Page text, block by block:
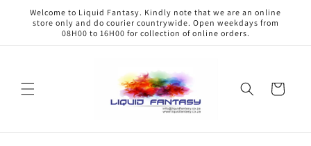
Skip to
content
Welcome to Liquid Fantasy. Kindly note that we are an online
store only and do courier countrywide. Open weekdays from
08H00 to 16H00 for collection of online orders.
Cart